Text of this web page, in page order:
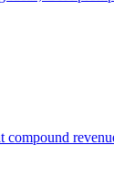
compound